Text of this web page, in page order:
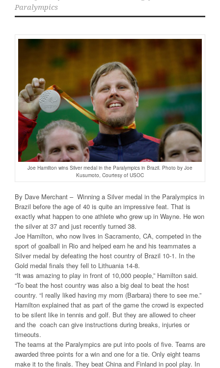
Paralympics
Joe Hamilton wins Silver medal in the Paralympics in Brazil. Photo by Joe
Kusumoto, Courtesy of USOC
By Dave Merchant – Winning a Silver medal in the Paralympics in
Brazil before the age of 40 is quite an impressive feat. That is
exactly what happen to one athlete who grew up in Wayne. He won
the silver at 37 and just recently turned 38.
Joe Hamilton, who now lives in Sacramento, CA, competed in the
sport of goalball in Rio and helped earn he and his teammates a
Silver medal by defeating the host country of Brazil 10-1. In the
Gold medal finals they fell to Lithuania 14-8.
“It was amazing to play in front of 10,000 people,” Hamilton said.
“To beat the host country was also a big deal to beat the host
country. “I really liked having my mom (Barbara) there to see me.”
Hamilton explained that as part of the game the crowd is expected
to be silent like in tennis and golf. But they are allowed to cheer
and the coach can give instructions during breaks, injuries or
timeouts.
The teams at the Paralympics are put into pools of five. Teams are
awarded three points for a win and one for a tie. Only eight teams
make it to the finals. They beat China and Finland in pool play. In